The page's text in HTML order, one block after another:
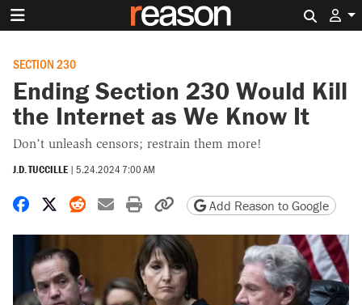
SECTION 230
Ending Section 230 Would Kill
the Internet as We Know It
Don’t unleash censors; restrain them more!
J.D. TUCCILLE | 5.24.2024 7:00 AM
Share on Facebook
Share on X
Share on Reddit
Share by email
Print friendly version
Copy page URL
Add Reason to Google